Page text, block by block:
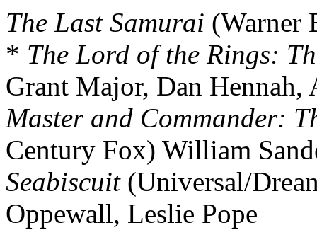
The Last Samurai (Warner
* The Lord of the Rings:
Grant Major, Dan Hennah,
Master and Commander:
Century Fox) William
Seabiscuit(Universal/
Oppewall, Leslie Pope